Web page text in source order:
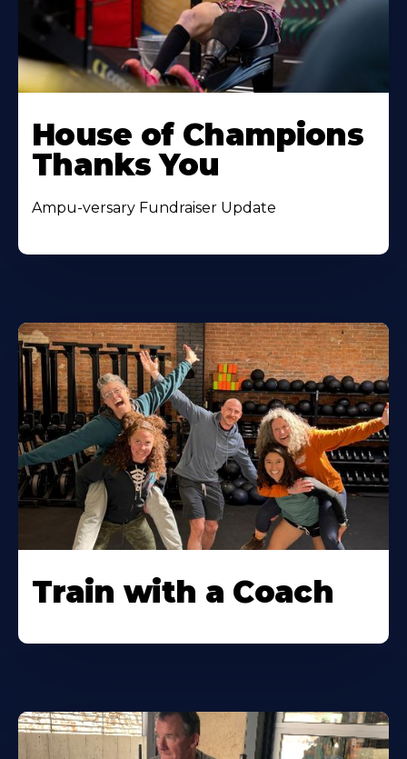
House of Champions
Thanks You
Ampu-versary Fundraiser Update
Train with a Coach